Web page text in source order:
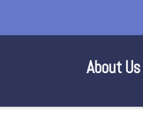
About Us